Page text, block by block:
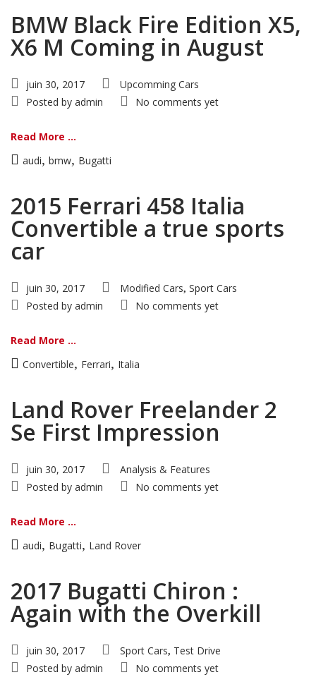
BMW Black Fire Edition X5,
X6 M Coming in August
juin 30, 2017
Upcomming Cars
Posted by admin No comments yet
Read More ...
audi, bmw, Bugatti
2015 Ferrari 458 Italia
Convertible a true sports
car
juin 30, 2017 Modified Cars, Sport Cars
Posted by admin No comments yet
Read More ...
Convertible, Ferrari, Italia
Land Rover Freelander 2
Se First Impression
juin 30, 2017
Analysis & Features
Posted by admin No comments yet
Read More ...
audi, Bugatti, Land Rover
2017 Bugatti Chiron :
Again with the Overkill
juin 30, 2017 Sport Cars, Test Drive
Posted by admin No comments yet